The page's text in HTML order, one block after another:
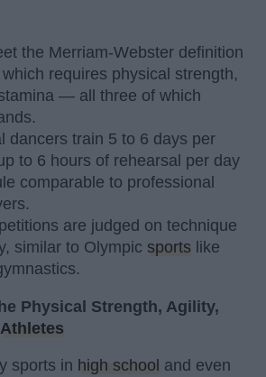
the Merriam-Webster definition
requires physical strength,
— all three of which
dancers train 5 to 6 days per
to 6 hours of rehearsal per day
comparable to professional
are judged on technique
similar to Olympic sports like
Physical Strength, Agility,
Athletes
sports in high school and even